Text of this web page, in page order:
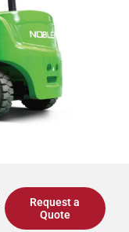
Request a
Quote